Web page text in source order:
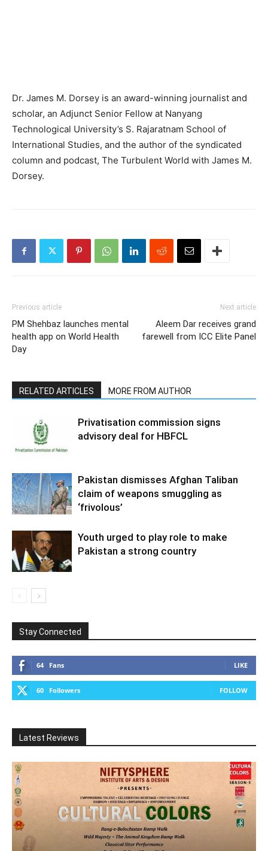
Dr. James M. Dorsey is an award-winning journalist and
scholar, an Adjunct Senior Fellow at Nanyang
Technological University’s S. Rajaratnam School of
International Studies, and the author of the syndicated
column and podcast, The Turbulent World with James M.
Dorsey.
Previous article
PM Shehbaz launches mental
health app on World Health
Day
Next article
Aleem Dar receives grand
farewell from ICC Elite Panel
RELATED ARTICLES MORE FROM AUTHOR
Privatisation commission signs
advisory deal for HBFCL
Pakistan dismisses Afghan Taliban
claim of weapons smuggling as
‘frivolous’
Youth urged to play role to make
Pakistan a strong country
Stay Connected
64 Fans LIKE
60 Followers FOLLOW
Latest Reviews